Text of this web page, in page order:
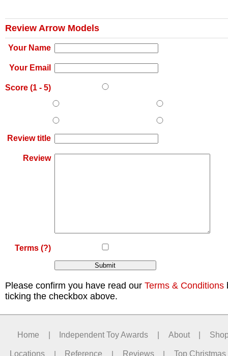
Review Arrow Models
Your Name
Your Email
Score (1 - 5)
Review title
Review
Terms (?)
Please confirm you have read our Terms & Conditions
ticking the checkbox above.
Home Independent Toy Awards About
Locations | Reference | Reviews | Top Christmas